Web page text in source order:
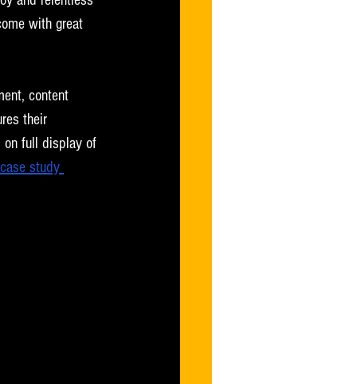
with great
content
their
on full display of
study